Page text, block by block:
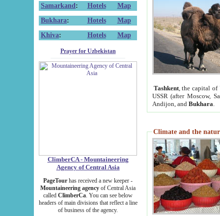
Samarkand : Hotels
Map
Bukhara: Hotels
Map
Khiva: Hotels Map
Prayer for Uzbekistan
ClimberCA - Mountaineering
Agency of Central Asia
PageTour has received a new keeper -
Mountaineering agency of Central Asia
called ClimberCa. You can see below
headers of main divisions that reflect a line
of business of the agency.
Tashkent, the capital of
USSR (after Moscow,
Andijon, and Bukhara
Climate and the